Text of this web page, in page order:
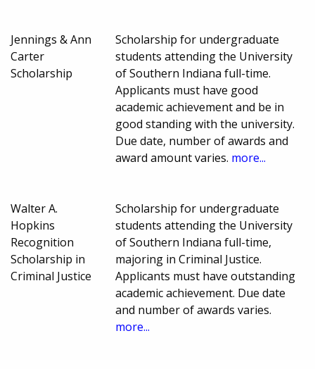
Jennings & Ann
Carter
Scholarship
Scholarship for undergraduate
students attending the University
of Southern Indiana full-time.
Applicants must have good
academic achievement and be in
good standing with the university.
Due date, number of awards and
award amount varies. more...
Walter A.
Hopkins
Recognition
Scholarship in
Criminal Justice
Scholarship for undergraduate
students attending the University
of Southern Indiana full-time,
majoring in Criminal Justice.
Applicants must have outstanding
academic achievement. Due date
and number of awards varies.
more...